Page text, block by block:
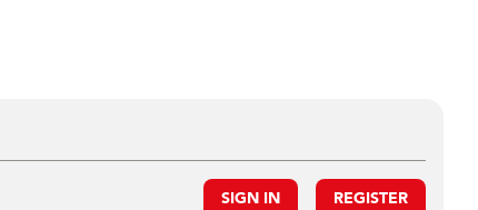
SIGN IN REGISTER